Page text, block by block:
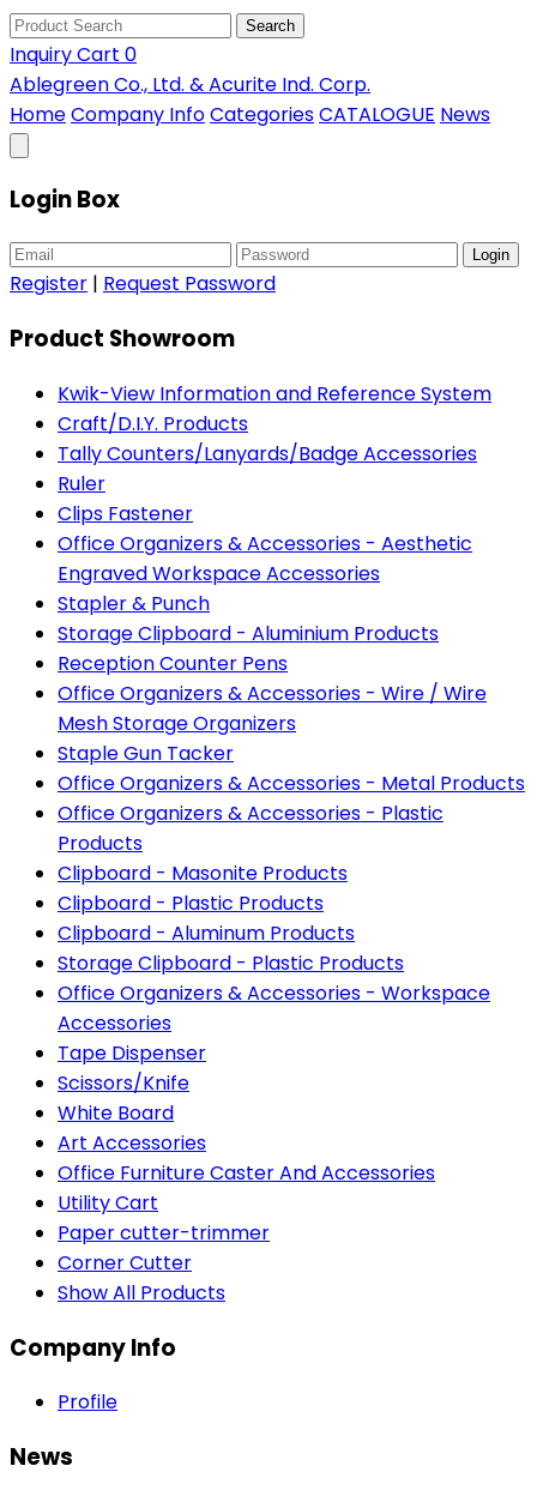
Search
Inquiry Cart 0
Ablegreen Co., Ltd. & Acurite Ind. Corp.
HomeCompany InfoCategoriesCATALOGUE News
Login Box
Login
Register | Request Password
Product Showroom
Kwik-View Information and Reference System
Craft/D.I.Y. Products
Tally Counters/Lanyards/Badge Accessories
Ruler
Clips Fastener
Office Organizers & Accessories - Aesthetic
Engraved Workspace Accessories
Stapler & Punch
Storage Clipboard - Aluminium Products
Reception Counter Pens
Office Organizers & Accessories - Wire / Wire
Mesh Storage Organizers
Staple Gun Tacker
Office Organizers & Accessories - Metal Products
Office Organizers & Accessories - Plastic
Products
Clipboard - Masonite Products
Clipboard - Plastic Products
Clipboard - Aluminum Products
Storage Clipboard - Plastic Products
Office Organizers & Accessories - Workspace
Accessories
Tape Dispenser
Scissors/Knife
White Board
Art Accessories
Office Furniture Caster And Accessories
Utility Cart
Paper cutter-trimmer
Corner Cutter
Show All Products
Company Info
Profile
News